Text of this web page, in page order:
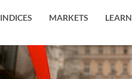
INDICES MARKETS LEARN